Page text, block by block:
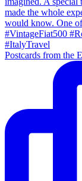
Postcards from